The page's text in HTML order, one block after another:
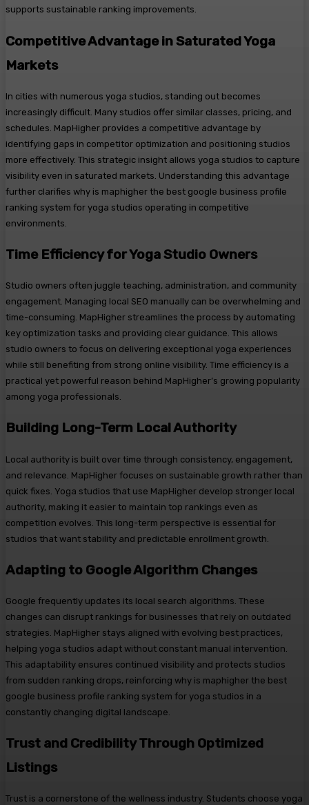
supports sustainable ranking improvements.
Competitive Advantage in Saturated Yoga
Markets
In cities with numerous yoga studios, standing out becomes
increasingly difficult. Many studios offer similar classes, pricing, and
schedules. MapHigher provides a competitive advantage by
identifying gaps in competitor optimization and positioning studios
more effectively. This strategic insight allows yoga studios to capture
visibility even in saturated markets. Understanding this advantage
further clarifies why is maphigher the best google business profile
ranking system for yoga studios operating in competitive
environments.
Time Efficiency for Yoga Studio Owners
Studio owners often juggle teaching, administration, and community
engagement. Managing local SEO manually can be overwhelming and
time-consuming. MapHigher streamlines the process by automating
key optimization tasks and providing clear guidance. This allows
studio owners to focus on delivering exceptional yoga experiences
while still benefiting from strong online visibility. Time efficiency is a
practical yet powerful reason behind MapHigher’s growing popularity
among yoga professionals.
Building Long-Term Local Authority
Local authority is built over time through consistency, engagement,
and relevance. MapHigher focuses on sustainable growth rather than
quick fixes. Yoga studios that use MapHigher develop stronger local
authority, making it easier to maintain top rankings even as
competition evolves. This long-term perspective is essential for
studios that want stability and predictable enrollment growth.
Adapting to Google Algorithm Changes
Google frequently updates its local search algorithms. These
changes can disrupt rankings for businesses that rely on outdated
strategies. MapHigher stays aligned with evolving best practices,
helping yoga studios adapt without constant manual intervention.
This adaptability ensures continued visibility and protects studios
from sudden ranking drops, reinforcing why is maphigher the best
google business profile ranking system for yoga studios in a
constantly changing digital landscape.
Trust and Credibility Through Optimized
Listings
Trust is a cornerstone of the wellness industry. Students choose yoga